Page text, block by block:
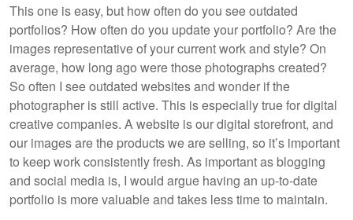
This one is easy, but how often do you see outdated
portfolios? How often do you update your portfolio? Are the
images representative of your current work and style? On
average, how long ago were those photographs created?
So often I see outdated websites and wonder if the
photographer is still active. This is especially true for digital
creative companies. A website is our digital storefront, and
our images are the products we are selling, so it’s important
to keep work consistently fresh. As important as blogging
and social media is, I would argue having an up-to-date
portfolio is more valuable and takes less time to maintain.